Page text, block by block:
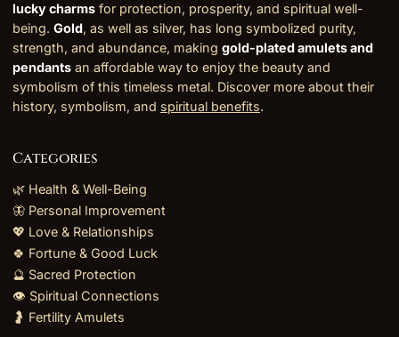
lucky charms for protection, prosperity, and spiritual well-
being. Gold, as well as silver, has long symbolized purity,
strength, and abundance, making gold-plated amulets and
pendants an affordable way to enjoy the beauty and
symbolism of this timeless metal. Discover more about their
history, symbolism, and spiritual benefits.
Categories
🌿 Health & Well-Being
🦋 Personal Improvement
💖 Love & Relationships
🍀 Fortune & Good Luck
🔮 Sacred Protection
👁️ Spiritual Connections
🤰 Fertility Amulets